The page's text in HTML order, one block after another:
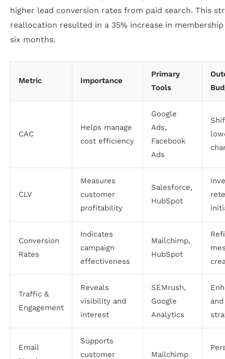
higher lead conversion rates from paid search. This
reallocation resulted in a 35% increase in
six months.
Metric Importance
Primary
Tools
CAC
Helps manage
cost efficiency
Google
Ads,
Facebook
Ads
CLV
Measures
customer
profitability
Salesforce,
HubSpot
Conversion
Rates
Indicates
campaign
effectiveness
Mailchimp,
HubSpot
Traffic &
Engagement
Reveals
visibility and
interest
SEMrush,
Google
Analytics
Email
Supports
customer
Mailchimp